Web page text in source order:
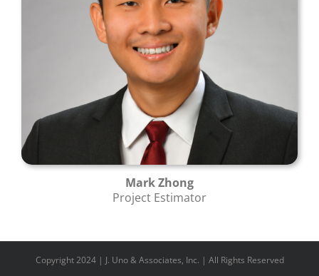
Mark Zhong
Project Estimator
Copyright 2024 | J. Uno & Associates, Inc. | All Rights Reserved